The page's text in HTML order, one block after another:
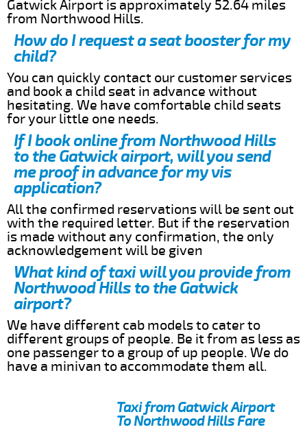
Gatwick Airport is approximately 52.64 miles
from Northwood Hills.
How do I request a seat booster for my
child?
You can quickly contact our customer services
and book a child seat in advance without
hesitating. We have comfortable child seats
for your little one needs.
If I book online from Northwood Hills
to the Gatwick airport, will you send
me proof in advance for my vis
application?
All the confirmed reservations will be sent out
with the required letter. But if the reservation
is made without any confirmation, the only
acknowledgement will be given
What kind of taxi will you provide from
Northwood Hills to the Gatwick
airport?
We have different cab models to cater to
different groups of people. Be it from as less as
one passenger to a group of up people. We do
have a minivan to accommodate them all.
Taxi from Gatwick Airport
To Northwood Hills Fare